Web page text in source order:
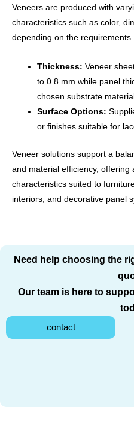
Veneers are produced with
characteristics such as color,
depending on the
Thickness: Veneer
to 0.8 mm while panel
chosen substrate
Surface Options:
or finishes suitable for
Veneer solutions support a
and material efficiency, offering
characteristics suited to
interiors, and decorative panel
Need help choosing the
Our team is here to
contact